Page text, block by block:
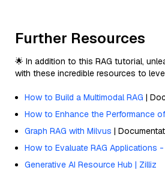
Further Resources
🌟 In addition to this RAG tutorial,
with these incredible resources to
How to Build a Multimodal RAG |
How to Enhance the Performance
Graph RAG with Milvus |
How to Evaluate RAG Applications
Generative AI Resource Hub | Zilliz